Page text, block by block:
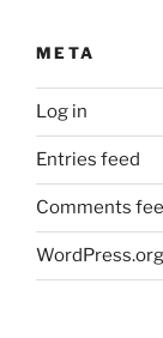
META
Log in
Entries feed
Comments
WordPress.org